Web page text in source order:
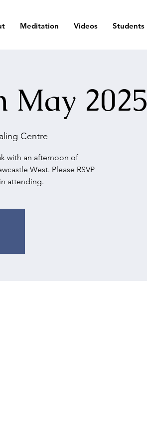
Meditation Videos Students
May 2025
Centre
with an afternoon of
West. Please RSVP
attending.